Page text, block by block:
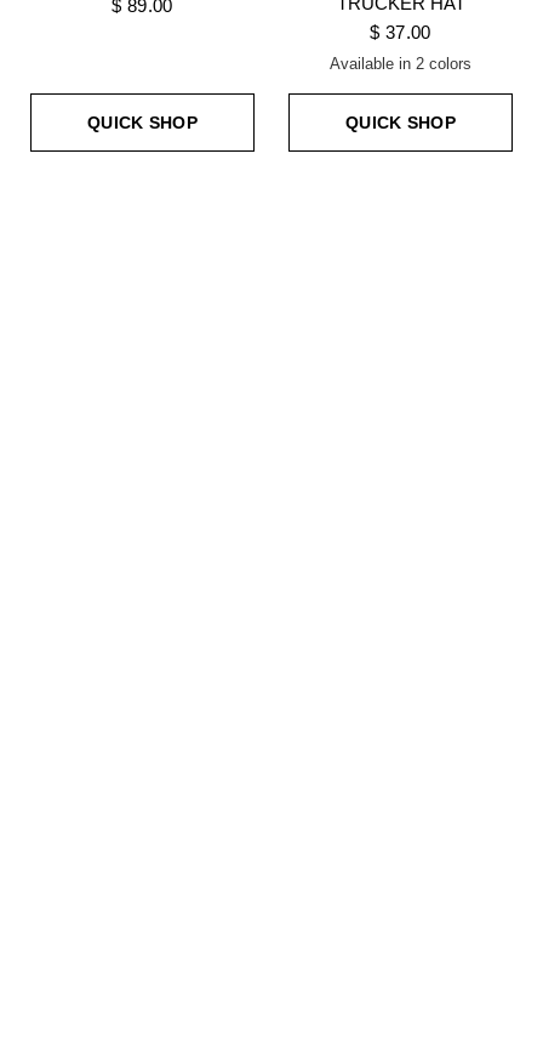
$ 89.00
QUICK SHOP
$ 37.00
NEON GREEN
NEON YELLOW
Available in 2 colors
QUICK SHOP